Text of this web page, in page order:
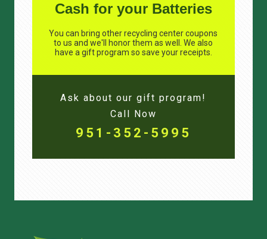
Cash for your Batteries
You can bring other recycling center coupons
to us and we'll honor them as well. We also
have a gift program so save your receipts.
Ask about our gift program!
Call Now
951-352-5995